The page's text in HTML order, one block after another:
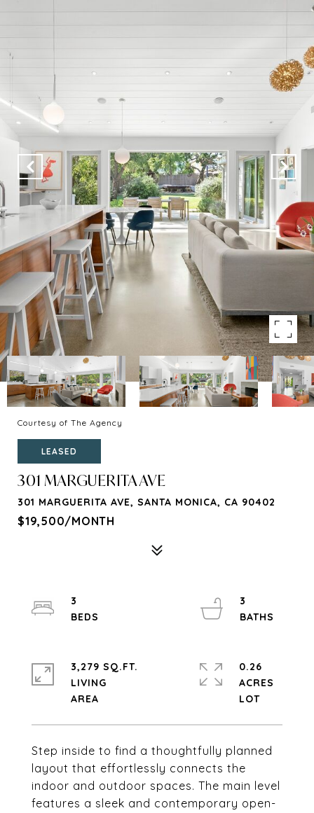
Courtesy of The Agency
LEASED
301 MARGUERITA AVE
301 MARGUERITA AVE, SANTA MONICA, CA 90402
$19,500/MONTH
Step inside to find a thoughtfully planned
layout that effortlessly connects the
indoor and outdoor spaces. The main level
features a sleek and contemporary open-
3
3
3,279 SQ.FT.
LIVING
0.26
ACRES